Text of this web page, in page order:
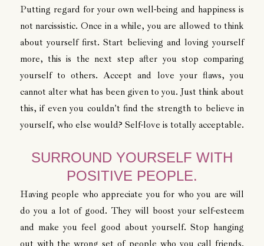
Putting regard for your own well-being and happiness is
not narcissistic. Once in a while, you are allowed to think
about yourself first. Start believing and loving yourself
more, this is the next step after you stop comparing
yourself to others. Accept and love your flaws, you
cannot alter what has been given to you. Just think about
this, if even you couldn't find the strength to believe in
yourself, who else would? Self-love is totally acceptable.
SURROUND YOURSELF WITH
POSITIVE PEOPLE.
Having people who appreciate you for who you are will
do you a lot of good. They will boost your self-esteem
and make you feel good about yourself. Stop hanging